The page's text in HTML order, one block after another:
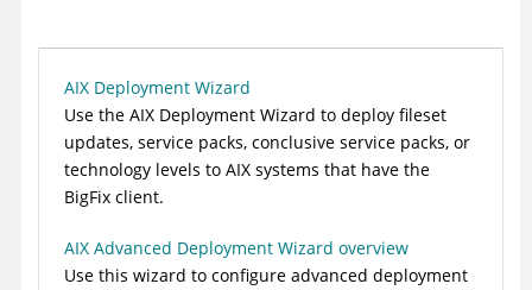
AIX Deployment Wizard
Use the AIX Deployment Wizard to deploy fileset
updates, service packs, conclusive service packs, or
technology levels to AIX systems that have the
BigFix client.
AIX Advanced Deployment Wizard overview
Use this wizard to configure advanced deployment